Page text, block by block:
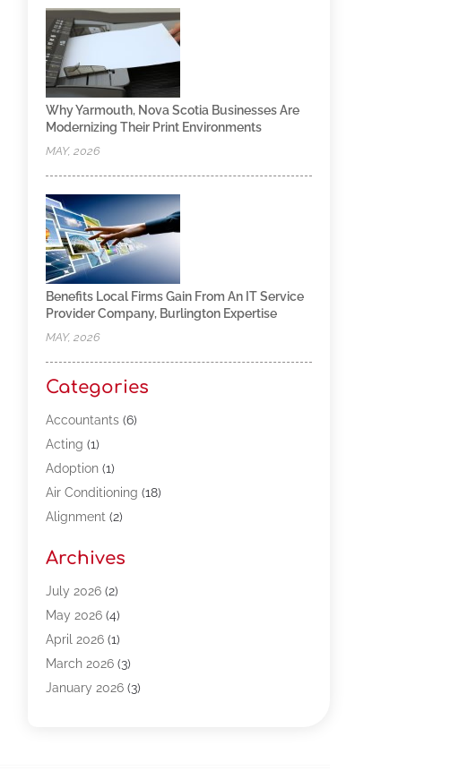
Why Yarmouth, Nova Scotia Businesses Are
Modernizing Their Print Environments
MAY, 2026
Benefits Local Firms Gain From An IT Service
Provider Company, Burlington Expertise
MAY, 2026
Categories
Accountants(6)
Acting (1)
Adoption(1)
Air Conditioning (18)
Alignment (2)
Appliances(13)
Automotive(80)
Bail Bonds(5)
Bpoinfoline(47)
Business(261)
Call Center Outsourcing
Archives
July 2026(2)
May 2026(4)
April 2026(1)
March 2026(3)
January 2026(3)